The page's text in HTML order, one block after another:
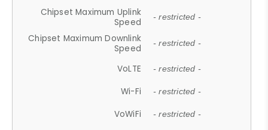
Chipset Maximum Uplink
Speed
- restricted -
Chipset Maximum Downlink
Speed
- restricted -
VoLTE - restricted -
Wi-Fi - restricted -
VoWiFi - restricted -